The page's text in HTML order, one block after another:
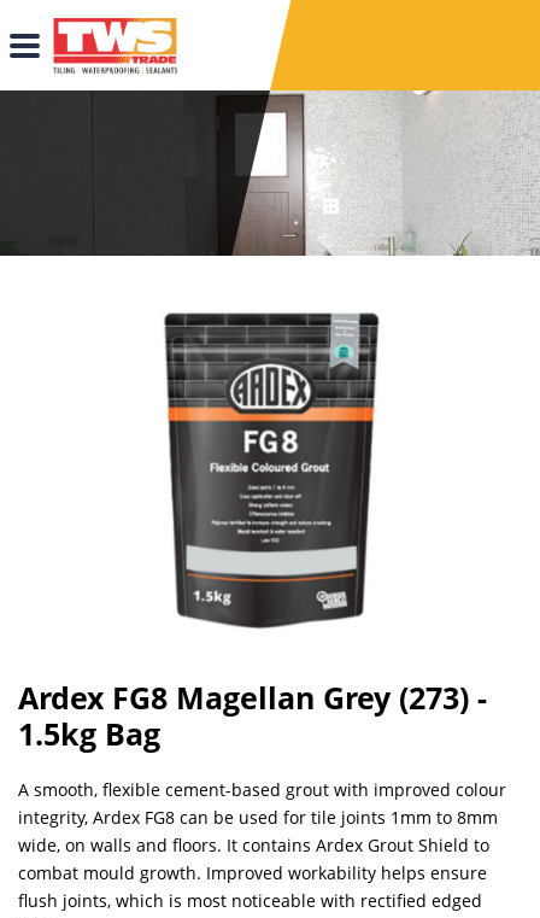
Ardex FG8 Magellan Grey (273) -
1.5kg Bag
A smooth, flexible cement-based grout with improved colour
integrity, Ardex FG8 can be used for tile joints 1mm to 8mm
wide, on walls and floors. It contains Ardex Grout Shield to
combat mould growth. Improved workability helps ensure
flush joints, which is most noticeable with rectified edged